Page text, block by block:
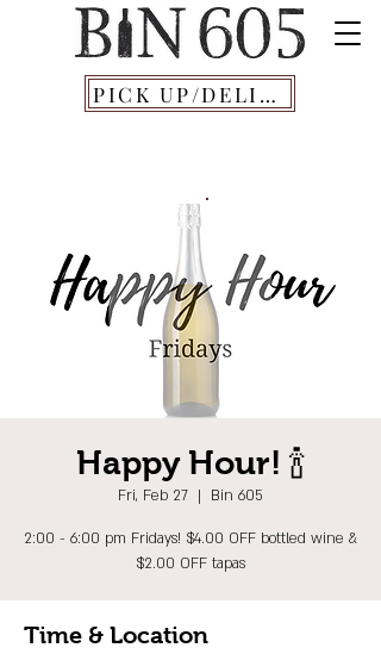
PICK UP/DELIVERY
Happy Hour! 🍾
Fri, Feb 27
  |
Bin 605
2:00 - 6:00 pm Fridays! $4.00 OFF bottled wine &
$2.00 OFF tapas
Time & Location